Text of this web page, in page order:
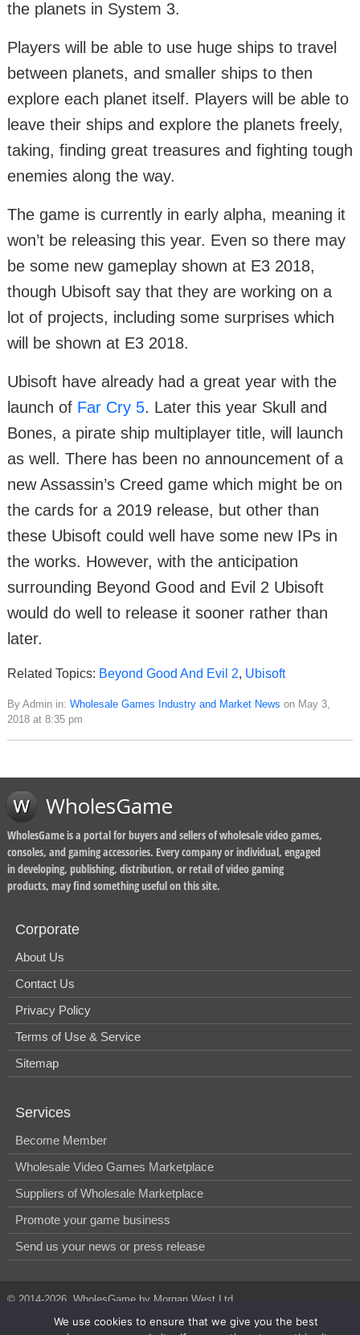
the planets in System 3.
Players will be able to use huge ships to travel
between planets, and smaller ships to then
explore each planet itself. Players will be able to
leave their ships and explore the planets freely,
taking, finding great treasures and fighting tough
enemies along the way.
The game is currently in early alpha, meaning it
won’t be releasing this year. Even so there may
be some new gameplay shown at E3 2018,
though Ubisoft say that they are working on a
lot of projects, including some surprises which
will be shown at E3 2018.
Ubisoft have already had a great year with the
launch of Far Cry 5. Later this year Skull and
Bones, a pirate ship multiplayer title, will launch
as well. There has been no announcement of a
new Assassin’s Creed game which might be on
the cards for a 2019 release, but other than
these Ubisoft could well have some new IPs in
the works. However, with the anticipation
surrounding Beyond Good and Evil 2 Ubisoft
would do well to release it sooner rather than
later.
Related Topics: Beyond Good And Evil 2, Ubisoft
By Admin in: Wholesale Games Industry and Market News on May 3,
2018 at 8:35 pm
WholesGame
WholesGame is a portal for buyers and sellers of wholesale video games,
consoles, and gaming accessories. Every company or individual, engaged
in developing, publishing, distribution, or retail of video gaming
products, may find something useful on this site.
Corporate
About Us
Contact Us
Privacy Policy
Terms of Use & Service
Sitemap
Services
Become Member
Wholesale Video Games Marketplace
Suppliers of Wholesale Marketplace
Promote your game business
Send us your news or press release
© 2014-2026, WholesGame by Morgan West Ltd.
We use cookies to ensure that we give you the best